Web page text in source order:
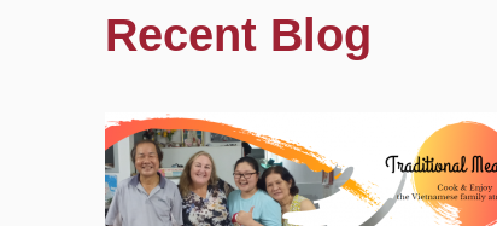
Recent Blog